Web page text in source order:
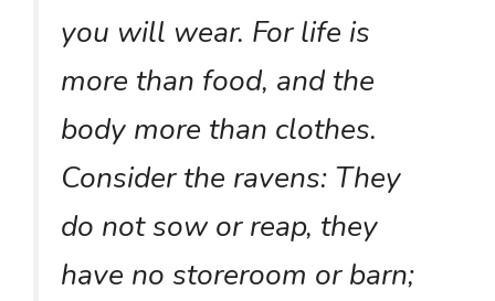
you will wear. For life is
more than food, and the
body more than clothes.
Consider the ravens: They
do not sow or reap, they
have no storeroom or barn;